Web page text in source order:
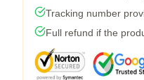
Tracking number
Full refund if the